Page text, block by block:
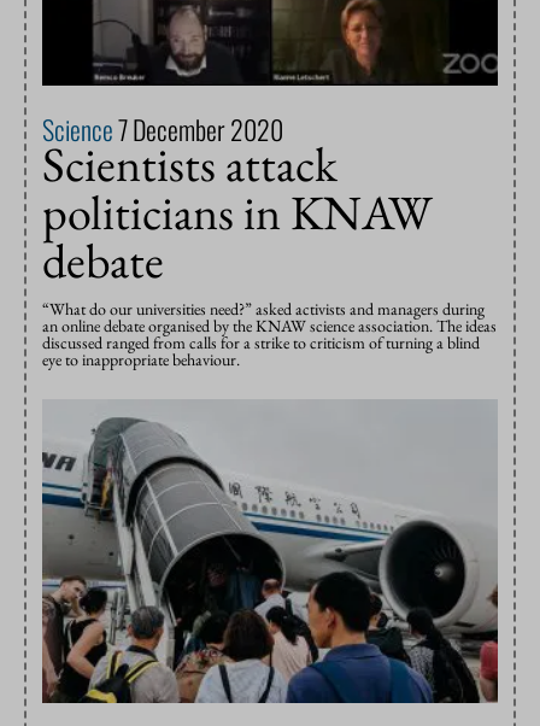
Science7 December 2020
Scientists attack
politicians in KNAW
debate
“What do our universities need?” asked activists and managers during
an online debate organised by the KNAW science association. The ideas
discussed ranged from calls for a strike to criticism of turning a blind
eye to inappropriate behaviour.